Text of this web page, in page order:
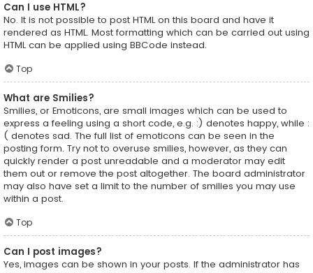
Can I use HTML?
No. It is not possible to post HTML on this board and have it
rendered as HTML. Most formatting which can be carried out using
HTML can be applied using BBCode instead.
Top
What are Smilies?
Smilies, or Emoticons, are small images which can be used to
express a feeling using a short code, e.g. :) denotes happy, while :
( denotes sad. The full list of emoticons can be seen in the
posting form. Try not to overuse smilies, however, as they can
quickly render a post unreadable and a moderator may edit
them out or remove the post altogether. The board administrator
may also have set a limit to the number of smilies you may use
within a post.
Top
Can I post images?
Yes, images can be shown in your posts. If the administrator has